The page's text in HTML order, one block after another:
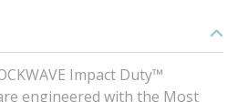
Impact Duty™
engineered with the Most